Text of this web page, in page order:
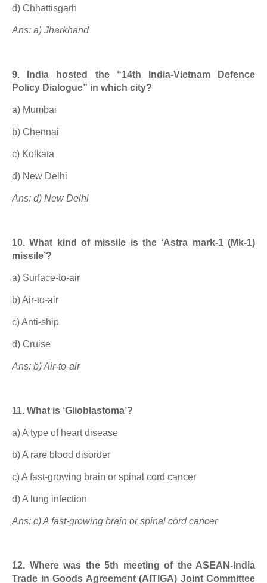
d) Chhattisgarh
Ans: a) Jharkhand
9. India hosted the “14th India-Vietnam Defence
Policy Dialogue” in which city?
a) Mumbai
b) Chennai
c) Kolkata
d) New Delhi
Ans: d) New Delhi
10. What kind of missile is the ‘Astra mark-1 (Mk-1)
missile’?
a) Surface-to-air
b) Air-to-air
c) Anti-ship
d) Cruise
Ans: b) Air-to-air
11. What is ‘Glioblastoma’?
a) A type of heart disease
b) A rare blood disorder
c) A fast-growing brain or spinal cord cancer
d) A lung infection
Ans: c) A fast-growing brain or spinal cord cancer
12. Where was the 5th meeting of the ASEAN-India
Trade in Goods Agreement (AITIGA) Joint Committee